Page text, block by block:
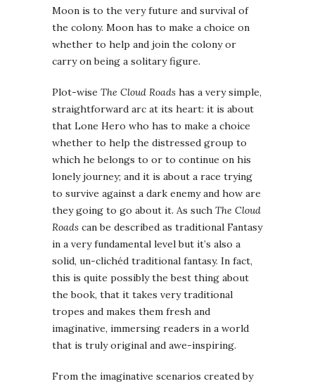
Moon is to the very future and survival of
the colony. Moon has to make a choice on
whether to help and join the colony or
carry on being a solitary figure.
Plot-wise The Cloud Roads has a very simple,
straightforward arc at its heart: it is about
that Lone Hero who has to make a choice
whether to help the distressed group to
which he belongs to or to continue on his
lonely journey; and it is about a race trying
to survive against a dark enemy and how are
they going to go about it. As such The Cloud
Roads can be described as traditional Fantasy
in a very fundamental level but it’s also a
solid, un-clichéd traditional fantasy. In fact,
this is quite possibly the best thing about
the book, that it takes very traditional
tropes and makes them fresh and
imaginative, immersing readers in a world
that is truly original and awe-inspiring.
From the imaginative scenarios created by